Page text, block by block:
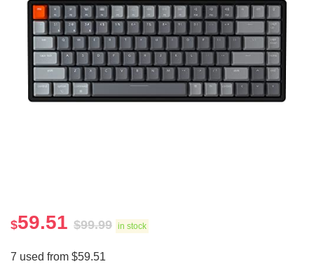
$59.51 $99.99 in stock
7 used from $59.51